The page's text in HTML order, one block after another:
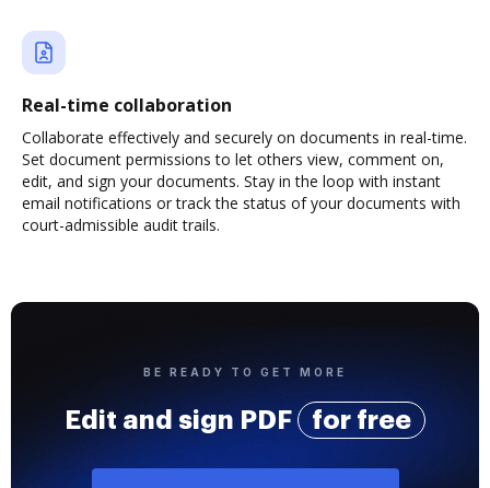
Real-time collaboration
Collaborate effectively and securely on documents in real-time.
Set document permissions to let others view, comment on,
edit, and sign your documents. Stay in the loop with instant
email notifications or track the status of your documents with
court-admissible audit trails.
BE READY TO GET MORE
Edit and sign PDF for free